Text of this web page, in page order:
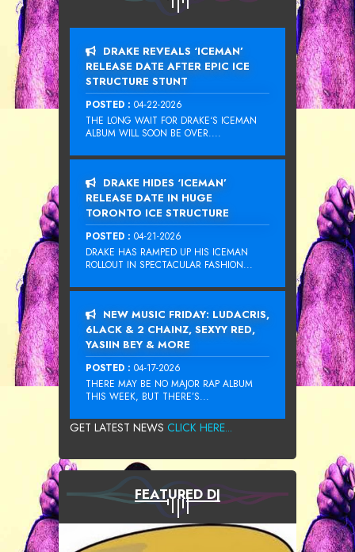
DRAKE REVEALS ‘ICEMAN’
RELEASE DATE AFTER EPIC ICE
STRUCTURE STUNT
POSTED : 04-22-2026
THE LONG WAIT FOR DRAKE‘S ICEMAN
ALBUM WILL SOON BE OVER....
DRAKE HIDES ‘ICEMAN’
RELEASE DATE IN HUGE
TORONTO ICE STRUCTURE
POSTED : 04-21-2026
DRAKE HAS RAMPED UP HIS ICEMAN
ROLLOUT IN SPECTACULAR FASHION...
NEW MUSIC FRIDAY: LUDACRIS,
6LACK & 2 CHAINZ, SEXYY RED,
YASIIN BEY & MORE
POSTED : 04-17-2026
THERE MAY BE NO MAJOR RAP ALBUM
THIS WEEK, BUT THERE’S...
GET LATEST NEWS CLICK HERE...
FEATURED DJ